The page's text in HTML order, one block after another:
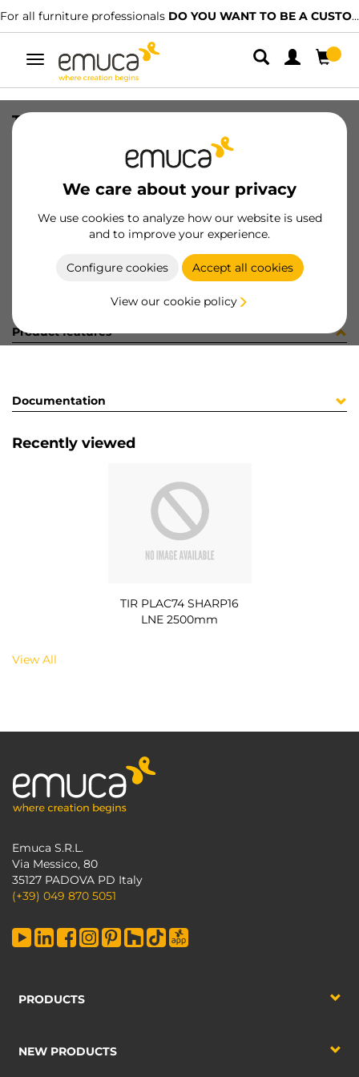
For all furniture professionals DO YOU WANT TO BE A CUSTOMER?
Toggle
navigation
We care about your privacy
We use cookies to analyze how our website is used
and to improve your experience.
Configure cookies Accept all cookies
View our cookie policy
TIR PLAC74 SHARP16 LNE 2500mm
8432393321806
Product sheet
Product features
Documentation
Recently viewed
TIR PLAC74 SHARP16
LNE 2500mm
View All
Emuca S.R.L.
Via Messico, 80
35127 PADOVA PD Italy
(+39) 049 870 5051
PRODUCTS
NEW PRODUCTS